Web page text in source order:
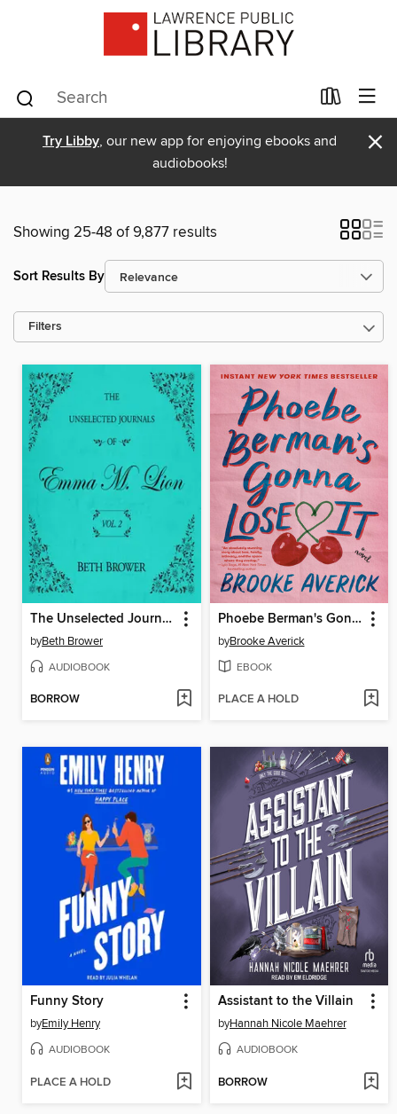
Try Libby, our new app for enjoying ebooks and
audiobooks!
×
Showing 25-48 of 9,877 results
Sort Results By
Filters
The Unselected Journals of Emma M. Lion, Volume 2
byBeth Brower
AUDIOBOOK
BORROW
Phoebe Berman's Gonna Lose It
byBrooke Averick
EBOOK
PLACE A HOLD
Funny Story
byEmily Henry
AUDIOBOOK
PLACE A HOLD
Assistant to the Villain
byHannah Nicole Maehrer
AUDIOBOOK
BORROW